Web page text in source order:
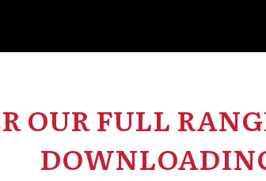
OUR FULL